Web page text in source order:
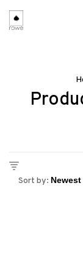
Sort by: